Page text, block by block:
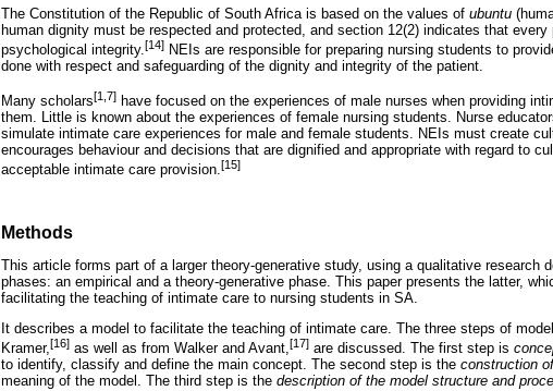
The Constitution of the Republic of South Africa is based on the values of ubuntu
human dignity must be respected and protected, and section 12(2) indicates that
psychological integrity.[14] NEIs are responsible for preparing nursing students to
done with respect and safeguarding of the dignity and integrity of the patient.
Many scholars[1,7] have focused on the experiences of male nurses when providing
them. Little is known about the experiences of female nursing students. Nurse
simulate intimate care experiences for male and female students. NEIs must create
encourages behaviour and decisions that are dignified and appropriate with regard to
acceptable intimate care provision.[15]
Methods
This article forms part of a larger theory-generative study, using a qualitative research
phases: an empirical and a theory-generative phase. This paper presents the latter,
facilitating the teaching of intimate care to nursing students in SA.
It describes a model to facilitate the teaching of intimate care. The three steps of
Kramer,[16] as well as from Walker and Avant,[17] are discussed. The first step is
to identify, classify and define the main concept. The second step is the construction
meaning of the model. The third step is the description of the model structure and